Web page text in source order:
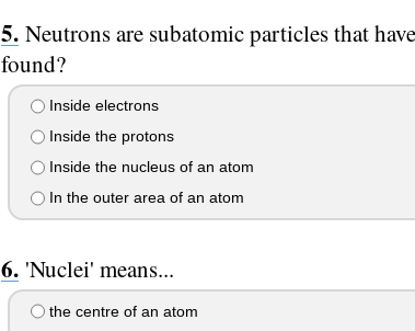
Neutrons are subatomic particles that
found?
Inside electrons
Inside the protons
Inside the nucleus of an atom
In the outer area of an atom
'Nuclei' means...
the centre of an atom